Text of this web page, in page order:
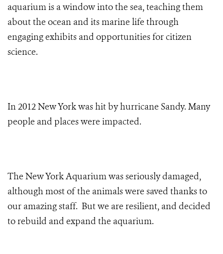
aquarium is a window into the sea, teaching them
about the ocean and its marine life through
engaging exhibits and opportunities for citizen
science.
In 2012 New York was hit by hurricane Sandy. Many
people and places were impacted.
The New York Aquarium was seriously damaged,
although most of the animals were saved thanks to
our amazing staff. But we are resilient, and decided
to rebuild and expand the aquarium.